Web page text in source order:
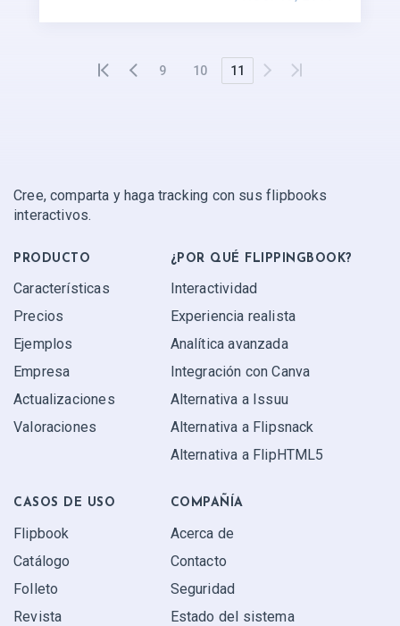
9 10 11
Cree, comparta y haga tracking con sus flipbooks
interactivos.
PRODUCTO
Características
Precios
Ejemplos
Empresa
Actualizaciones
Valoraciones
¿POR QUÉ FLIPPINGBOOK?
Interactividad
Experiencia realista
Analítica avanzada
Integración con Canva
Alternativa a Issuu
Alternativa a Flipsnack
Alternativa a FlipHTML5
CASOS DE USO
Flipbook
Catálogo
Folleto
Revista
COMPAÑÍA
Acerca de
Contacto
Seguridad
Estado del sistema